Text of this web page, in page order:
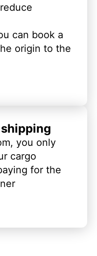
can book a
origin to the
you only
cargo
for the